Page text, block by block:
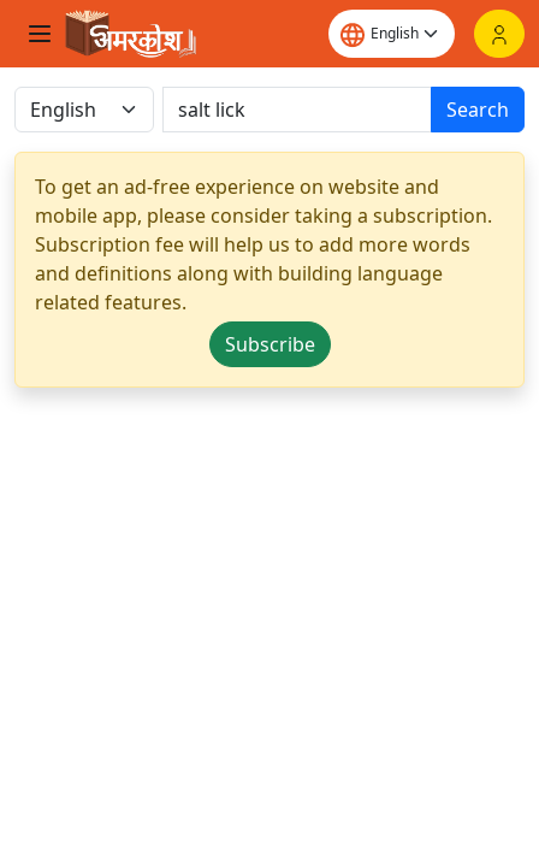
Search
To get an ad-free experience on website and
mobile app, please consider taking a subscription.
Subscription fee will help us to add more words
and definitions along with building language
related features.
Subscribe